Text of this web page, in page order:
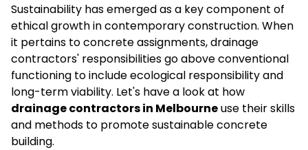
Sustainability has emerged as a key component of
ethical growth in contemporary construction. When
it pertains to concrete assignments, drainage
contractors' responsibilities go above conventional
functioning to include ecological responsibility and
long-term viability. Let's have a look at how
drainage contractors in Melbourneuse their skills
and methods to promote sustainable concrete
building.